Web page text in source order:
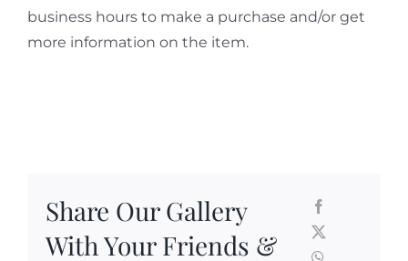
business hours to make a purchase and/or get
more information on the item.
Share Our Gallery
With Your Friends &